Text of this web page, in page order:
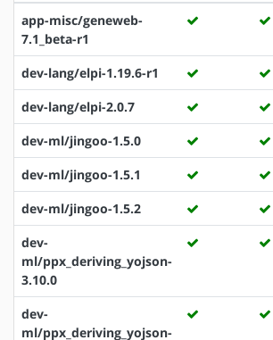
app-misc/geneweb-
7.1_beta-r1
dev-lang/elpi-1.19.6-r1
dev-lang/elpi-2.0.7
dev-ml/jingoo-1.5.0
dev-ml/jingoo-1.5.1
dev-ml/jingoo-1.5.2
dev-
ml/ppx_deriving_yojson-
3.10.0
dev-
ml/ppx_deriving_yojson-